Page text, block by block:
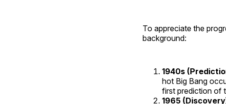
To appreciate the
background:
1940s
hot Big Bang
first prediction of
1965